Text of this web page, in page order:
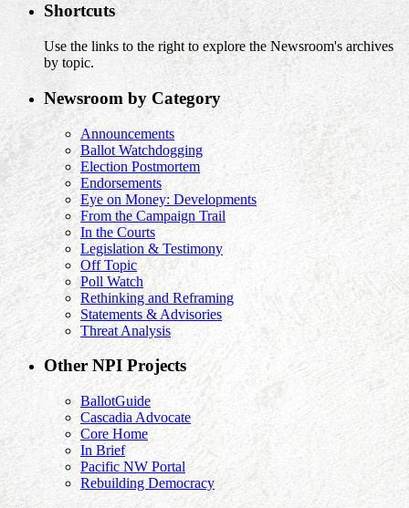
Shortcuts
Use the links to the right to explore the Newsroom's archives
by topic.
Newsroom by Category
Announcements
Ballot Watchdogging
Election Postmortem
Endorsements
Eye on Money: Developments
From the Campaign Trail
In the Courts
Legislation & Testimony
Off Topic
Poll Watch
Rethinking and Reframing
Statements & Advisories
Threat Analysis
Other NPI Projects
BallotGuide
Cascadia Advocate
Core Home
In Brief
Pacific NW Portal
Rebuilding Democracy